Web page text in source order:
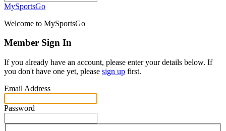
MySportsGo
Welcome to MySportsGo
Member Sign In
If you already have an account, please enter your details below. If
you don't have one yet, please sign up first.
Email Address
Password